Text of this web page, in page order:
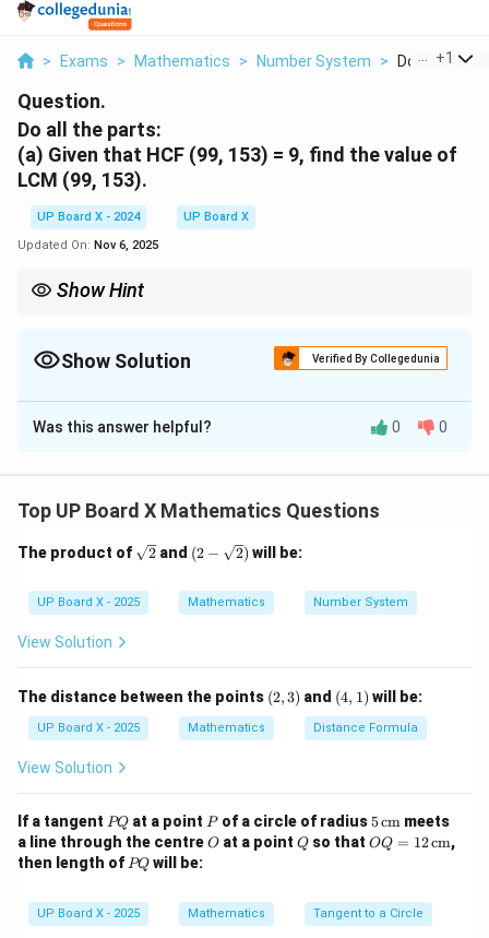
> Exams > Mathematics > Number System > Do All The
+1
Question.
Do all the parts:
(a) Given that HCF (99, 153) = 9, find the value of
LCM (99, 153).
UP Board X - 2024
UP Board X
Updated On: Nov 6, 2025
Show Hint
\text{LCM}
of the two
Show Solution Verified By Collegedunia
Solution and Explanation
Step 1: Use the formula for HCF and LCM.
Step 2: Substitute the values.
9 \times \text{LCM} = 99
×LCM = 99 153
\text{LCM} = \frac{99 \times
LCM =
9
99 × 153
= 99 × 17 = 1683
Step 4: Final Answer.
\boxed{\text{LCM} = 1683}
LCM = 1683
Was this answer helpful? 0 0
Top UP Board X Mathematics Questions
The product of \sq
rt
2 and (2-
\sqr
{2})
(2 − 2) will be:
UP Board X - 2025 Mathematics Number System
View Solution
The distance between the points (2,
3)
(2,3) and (4,
1)
(4, 1) will be:
UP Board X - 2025 Mathematics Distance Formula
View Solution
If a tangent P
Q
PQ at a point P
Pof a circle of radius5
\,\t
ext
5cm meets
a line through the centreO
O at a pointQ
Q so thatOQ
ext
{c
OQ = 12cm,
then length of P
PQ will be:
UP Board X - 2025 Mathematics Tangent to a Circle